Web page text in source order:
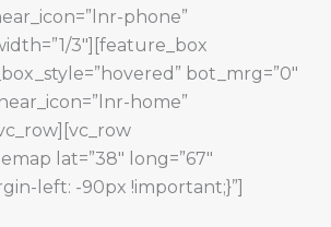
phone”
3″][feature_box
bot_mrg=”0″
home”
lat=”38″ long=”67″
left: -90px !important;}”]